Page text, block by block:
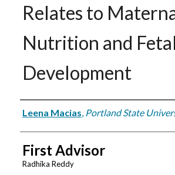
Relates to
Nutrition and Fetal
Development
Author
Leena Macias, Portland State
First Advisor
Radhika Reddy